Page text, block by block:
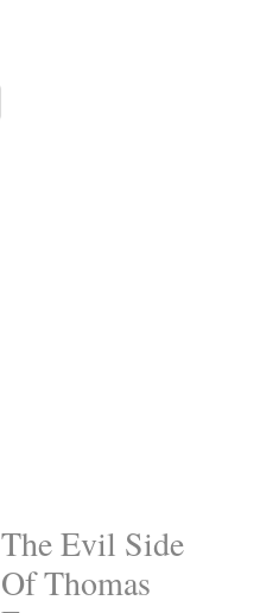
The Evil Side
Of Thomas